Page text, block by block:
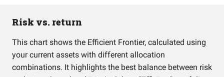
Risk vs. return
This chart shows the Efficient Frontier, calculated using
your current assets with different allocation
combinations. It highlights the best balance between risk